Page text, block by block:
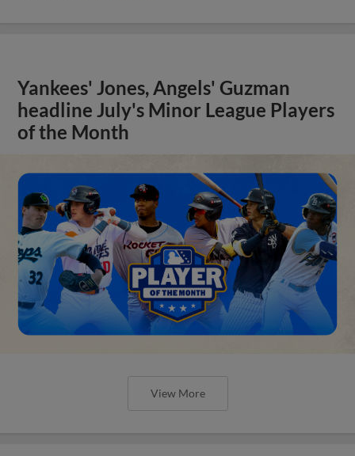
Yankees' Jones, Angels' Guzman
headline July's Minor League Players
of the Month
View More